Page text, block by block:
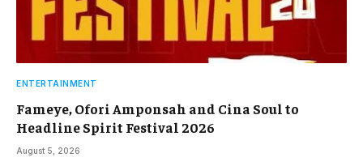
ENTERTAINMENT
Fameye, Ofori Amponsah and Cina Soul to
Headline Spirit Festival 2026
August 5, 2026